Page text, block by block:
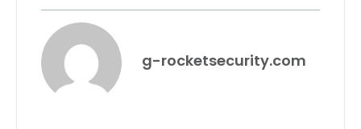
g-rocketsecurity.com